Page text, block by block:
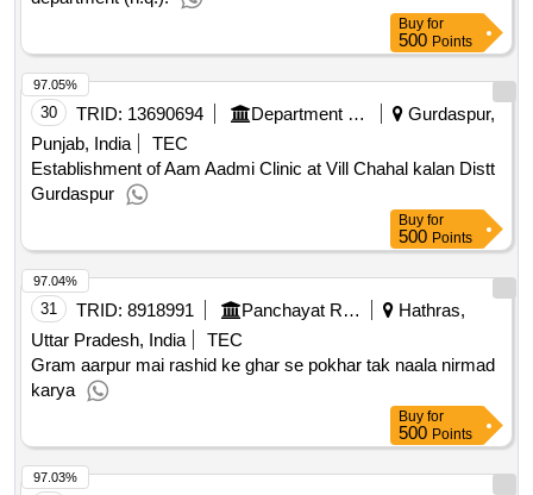
Buy for
500 Points
30 TRID: 13690694 Department Of Rural Development And Panchayats
Gurdaspur,
Punjab, India
TEC
Establishment of Aam Aadmi Clinic at Vill Chahal kalan Distt
Gurdaspur
97.05%
Buy for
500 Points
31 TRID: 8918991 Panchayat Raj Department
Hathras,
Uttar Pradesh, India
TEC
Gram aarpur mai rashid ke ghar se pokhar tak naala nirmad
karya
97.04%
Buy for
500 Points
97.03%